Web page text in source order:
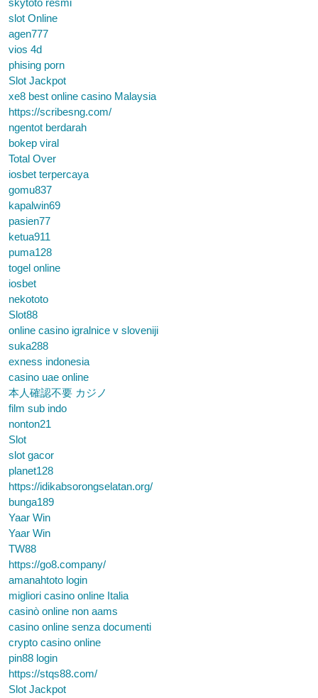
skytoto resmi
slot Online
agen777
vios 4d
phising porn
Slot Jackpot
xe8 best online casino Malaysia
https://scribesng.com/
ngentot berdarah
bokep viral
Total Over
iosbet terpercaya
gomu837
kapalwin69
pasien77
ketua911
puma128
togel online
iosbet
nekototo
Slot88
online casino igralnice v sloveniji
suka288
exness indonesia
casino uae online
本人確認不要 カジノ
film sub indo
nonton21
Slot
slot gacor
planet128
https://idikabsorongselatan.org/
bunga189
Yaar Win
Yaar Win
TW88
https://go8.company/
amanahtoto login
migliori casino online Italia
casinò online non aams
casino online senza documenti
crypto casino online
pin88 login
https://stqs88.com/
Slot Jackpot